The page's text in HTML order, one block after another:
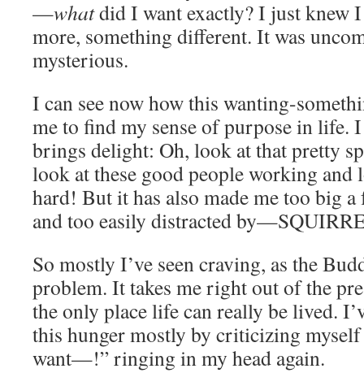
—whatdid I want exactly? I just knew
more, something different. It was
mysterious.
I can see now how this wanting-
me to find my sense of purpose in life.
brings delight: Oh, look at that pretty
look at these good people working
hard! But it has also made me too big
and too easily distracted
So mostly I’ve seen craving, as the
problem. It takes me right out of the
the only place life can really be lived.
this hunger mostly by criticizing
want—!” ringing in my head again.